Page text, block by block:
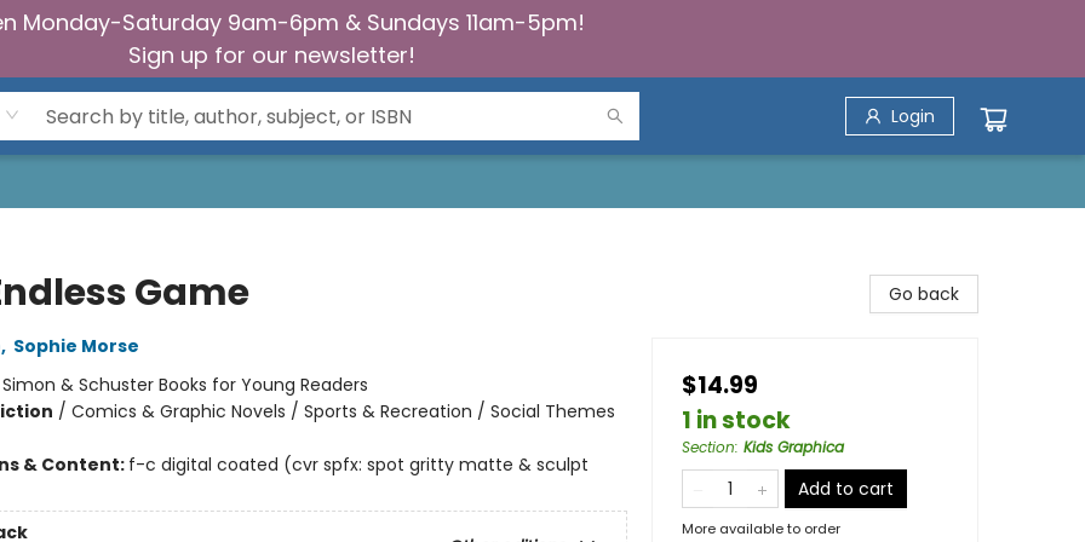
Monday-Saturday 9am-6pm & Sundays 11am-5pm!
Sign up for our newsletter!
Login
Game
, Sophie Morse
Simon & Schuster Books for Young Readers
/ Comics & Graphic Novels / Sports & Recreation / Social Themes
& Content: f-c digital coated (cvr spfx: spot gritty matte & sculpt
Go back
$14.99
1 in stock
Section: Kids Graphica
Add to cart
More available to order